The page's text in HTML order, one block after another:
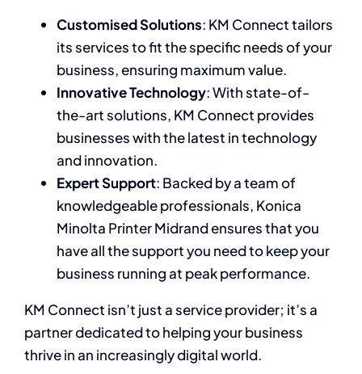
Customised Solutions: KM Connect tailors
its services to fit the specific needs of your
business, ensuring maximum value.
Innovative Technology: With state-of-
the-art solutions, KM Connect provides
businesses with the latest in technology
and innovation.
Expert Support: Backed by a team of
knowledgeable professionals, Konica
Minolta Printer Midrand ensures that you
have all the support you need to keep your
business running at peak performance.
KM Connect isn’t just a service provider; it’s a
partner dedicated to helping your business
thrive in an increasingly digital world.